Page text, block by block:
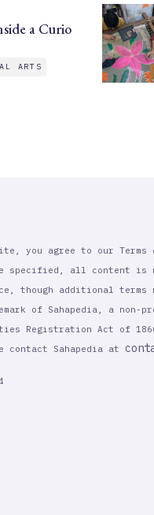
a Curio
ARTS
you agree to our Terms
specified, all content is
though additional terms
of Sahapedia, a
Registration Act of
contact Sahapedia at